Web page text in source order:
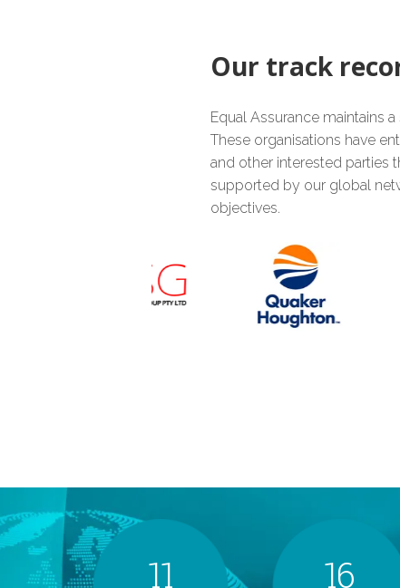
Our track
Equal Assurance maintains
These organisations have
and other interested parties
supported by our global
objectives.
11
1
0
6